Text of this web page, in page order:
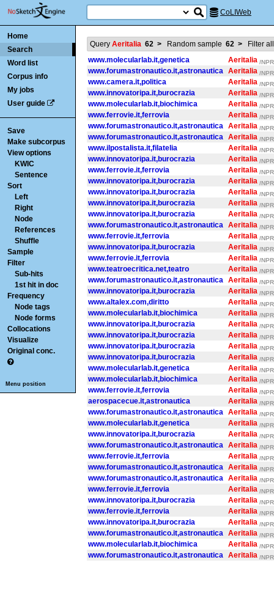
CoLIWeb
Home
Search
Word list
Corpus info
My jobs
User guide
Save
Make subcorpus
View options
KWIC
Sentence
Sort
Left
Right
Node
References
Shuffle
Sample
Filter
Sub-hits
1st hit in doc
Frequency
Node tags
Node forms
Collocations
Visualize
Original conc.
Menu position
Query Aeritalia 62 > Random sample 62 >
Filter
www.molecularlab.it,genetica
Aeritalia /
www.forumastronautico.it,astronautica Aeritalia /
www.camera.it,politica Aeritalia /
www.innovatoripa.it,burocrazia Aeritalia /
www.molecularlab.it,biochimica Aeritalia /
www.ferrovie.it,ferrovia Aeritalia /
www.forumastronautico.it,astronautica Aeritalia /
www.forumastronautico.it,astronautica Aeritalia /
www.ilpostalista.it,filatelia Aeritalia /
www.innovatoripa.it,burocrazia Aeritalia /
www.ferrovie.it,ferrovia Aeritalia /
www.innovatoripa.it,burocrazia Aeritalia /
www.innovatoripa.it,burocrazia Aeritalia /
www.innovatoripa.it,burocrazia Aeritalia /
www.innovatoripa.it,burocrazia Aeritalia /
www.forumastronautico.it,astronautica Aeritalia /
www.ferrovie.it,ferrovia Aeritalia /
www.innovatoripa.it,burocrazia Aeritalia /
www.ferrovie.it,ferrovia Aeritalia /
www.teatroecritica.net,teatro Aeritalia /
www.forumastronautico.it,astronautica Aeritalia /
www.innovatoripa.it,burocrazia Aeritalia /
www.altalex.com,diritto Aeritalia /
www.molecularlab.it,biochimica Aeritalia /
www.innovatoripa.it,burocrazia Aeritalia /
www.innovatoripa.it,burocrazia Aeritalia /
www.innovatoripa.it,burocrazia Aeritalia /
www.innovatoripa.it,burocrazia Aeritalia /
www.molecularlab.it,genetica Aeritalia /
www.molecularlab.it,biochimica Aeritalia /
www.ferrovie.it,ferrovia Aeritalia /
aerospacecue.it,astronautica Aeritalia /
www.forumastronautico.it,astronautica Aeritalia /
www.molecularlab.it,genetica Aeritalia /
www.innovatoripa.it,burocrazia Aeritalia /
www.forumastronautico.it,astronautica Aeritalia /
www.ferrovie.it,ferrovia Aeritalia /
www.forumastronautico.it,astronautica Aeritalia /
www.forumastronautico.it,astronautica Aeritalia /
www.ferrovie.it,ferrovia Aeritalia /
www.innovatoripa.it,burocrazia Aeritalia /
www.ferrovie.it,ferrovia Aeritalia /
www.innovatoripa.it,burocrazia Aeritalia /
www.forumastronautico.it,astronautica Aeritalia /
www.molecularlab.it,biochimica Aeritalia /
www.forumastronautico.it,astronautica Aeritalia /